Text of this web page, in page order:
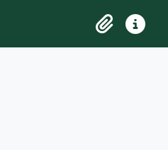
ClipboardQuick